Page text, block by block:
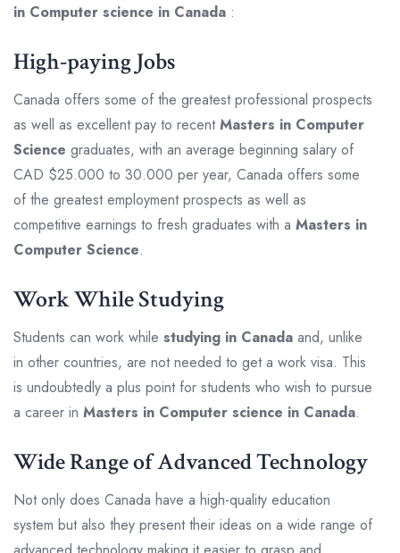
in Computer science in Canada :
High-paying Jobs
Canada offers some of the greatest professional prospects
as well as excellent pay to recentMasters in Computer
Science graduates, with an average beginning salary of
CAD $25.000 to 30.000 per year, Canada offers some
of the greatest employment prospects as well as
competitive earnings to fresh graduates with a Masters in
Computer Science.
Work While Studying
Students can work while studying in Canada and, unlike
in other countries, are not needed to get a work visa. This
is undoubtedly a plus point for students who wish to pursue
a career in Masters in Computer science in Canada.
Wide Range of Advanced Technology
Not only does Canada have a high-quality education
system but also they present their ideas on a wide range of